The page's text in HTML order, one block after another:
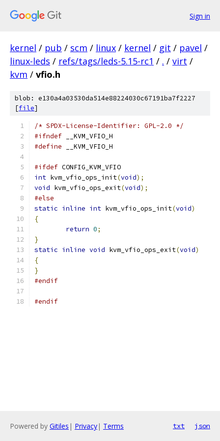
Sign in
kernel / pub / scm / linux / kernel / git / pavel /
linux-leds / refs/tags/leds-5.15-rc1 / . / virt /
kvm / vfio.h
blob: e130a4a03530da514e88224030c67191ba7f2227
[file]
/* SPDX-License-Identifier: GPL-2.0 */
#ifndef __KVM_VFIO_H
#define __KVM_VFIO_H
#ifdef CONFIG_KVM_VFIO
int kvm_vfio_ops_init(void);
void kvm_vfio_ops_exit(void);
#else
static inline int kvm_vfio_ops_init(void)
{
return 0;
}
static inline void kvm_vfio_ops_exit(void)
{
}
#endif
#endif
Powered by Gitiles | Privacy| Terms txt json